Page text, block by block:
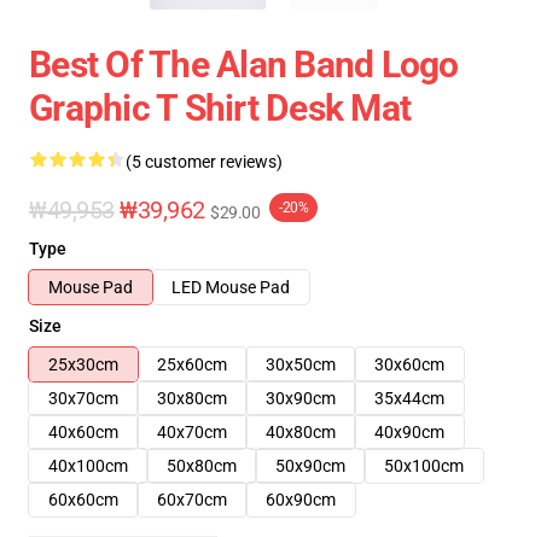
Best Of The Alan Band Logo
Graphic T Shirt Desk Mat
(5 customer reviews)
₩49,953 ₩39,962 $29.00 -20%
Type
Mouse Pad
LED Mouse Pad
Size
25x30cm
25x60cm 30x50cm
30x60cm
30x70cm
30x80cm 30x90cm
35x44cm
40x60cm
40x70cm 40x80cm
40x90cm
40x100cm
50x80cm 50x90cm
50x100cm
60x60cm
60x70cm 60x90cm